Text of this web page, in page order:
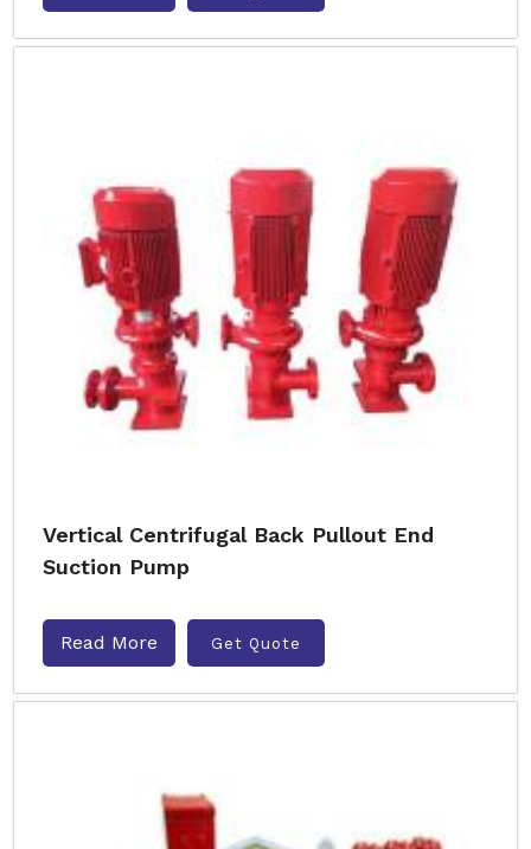
Vertical Centrifugal Back Pullout End
Suction Pump
Read More Get Quote